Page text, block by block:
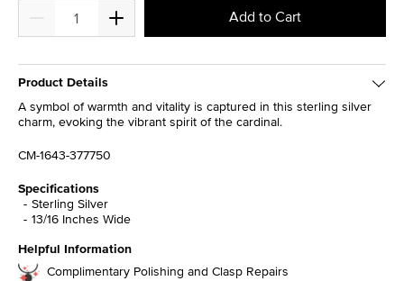
Add to Cart
Product Details
A symbol of warmth and vitality is captured in this sterling silver
charm, evoking the vibrant spirit of the cardinal.
CM-1643-377750
Specifications
Sterling Silver
13/16 Inches Wide
Helpful Information
Complimentary Polishing and Clasp Repairs